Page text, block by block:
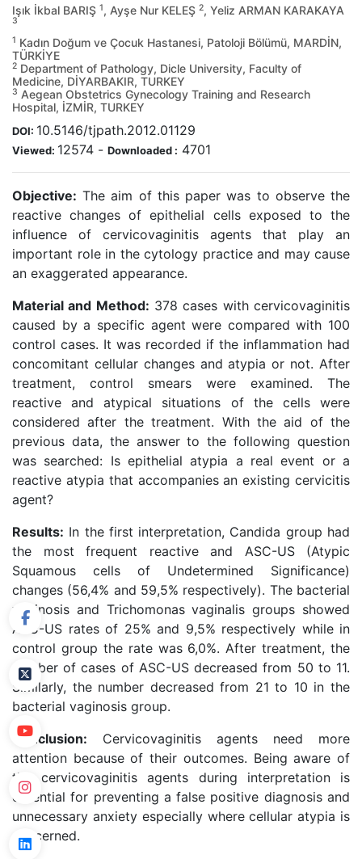
Işık İkbal BARIŞ 1, Ayşe Nur KELEŞ 2, Yeliz ARMAN KARAKAYA
3
1 Kadın Doğum ve Çocuk Hastanesi, Patoloji Bölümü, MARDİN,
TÜRKİYE
2 Department of Pathology, Dicle University, Faculty of
Medicine, DİYARBAKIR, TURKEY
3 Aegean Obstetrics Gynecology Training and Research
Hospital, İZMİR, TURKEY
DOI: 10.5146/tjpath.2012.01129
Viewed: 12574 - Downloaded : 4701
Objective: The aim of this paper was to observe the
reactive changes of epithelial cells exposed to the
influence of cervicovaginitis agents that play an
important role in the cytology practice and may cause
an exaggerated appearance.
Material and Method: 378 cases with cervicovaginitis
caused by a specific agent were compared with 100
control cases. It was recorded if the inflammation had
concomitant cellular changes and atypia or not. After
treatment, control smears were examined. The
reactive and atypical situations of the cells were
considered after the treatment. With the aid of the
previous data, the answer to the following question
was searched: Is epithelial atypia a real event or a
reactive atypia that accompanies an existing cervicitis
agent?
Results: In the first interpretation, Candida group had
the most frequent reactive and ASC-US (Atypic
Squamous cells of Undetermined Significance)
changes (56,4% and 59,5% respectively). The bacterial
vaginosis and Trichomonas vaginalis groups showed
ASC-US rates of 25% and 9,5% respectively while in
control group the rate was 6,0%. After treatment, the
number of cases of ASC-US decreased from 50 to 11.
Similarly, the number decreased from 21 to 10 in the
bacterial vaginosis group.
Conclusion: Cervicovaginitis agents need more
attention because of their outcomes. Being aware of
the cervicovaginitis agents during interpretation is
essential for preventing a false positive diagnosis and
unnecessary anxiety especially where cellular atypia is
concerned.